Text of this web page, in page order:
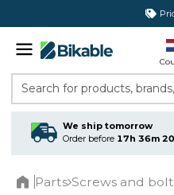
365
Search for products,
We ship tomorrow
Order before 17h 36m
Parts Screws and